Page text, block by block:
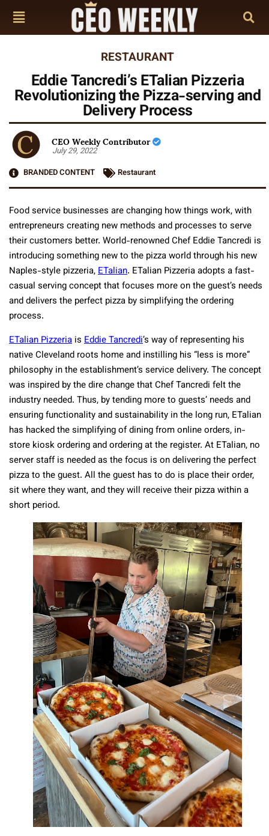
RESTAURANT
Eddie Tancredi’s ETalian Pizzeria
Revolutionizing the Pizza-serving and
Delivery Process
CEO Weekly Contributor
July 29, 2022
BRANDED CONTENT
Restaurant
Food service businesses are changing how things work, with
entrepreneurs creating new methods and processes to serve
their customers better. World-renowned Chef Eddie Tancredi is
introducing something new to the pizza world through his new
Naples-style pizzeria,ETalian. ETalian Pizzeria adopts a fast-
casual serving concept that focuses more on the guest’s needs
and delivers the perfect pizza by simplifying the ordering
process.
ETalian Pizzeria is Eddie Tancredi’s way of representing his
native Cleveland roots home and instilling his “less is more”
philosophy in the establishment’s service delivery. The concept
was inspired by the dire change that Chef Tancredi felt the
industry needed. Thus, by tending more to guests’ needs and
ensuring functionality and sustainability in the long run, ETalian
has hacked the simplifying of dining from online orders, in-
store kiosk ordering and ordering at the register. At ETalian, no
server staff is needed as the focus is on delivering the perfect
pizza to the guest. All the guest has to do is place their order,
sit where they want, and they will receive their pizza within a
short period.